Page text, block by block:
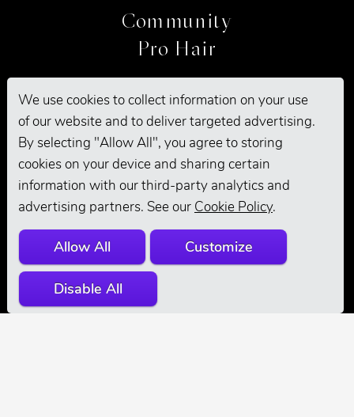
We use cookies to collect information on your use
of our website and to deliver targeted advertising.
By selecting "Allow All", you agree to storing
cookies on your device and sharing certain
information with our third-party analytics and
advertising partners. See our Cookie Policy.
Allow All Customize
Disable All
Community
Pro Hair
Pro Grooming